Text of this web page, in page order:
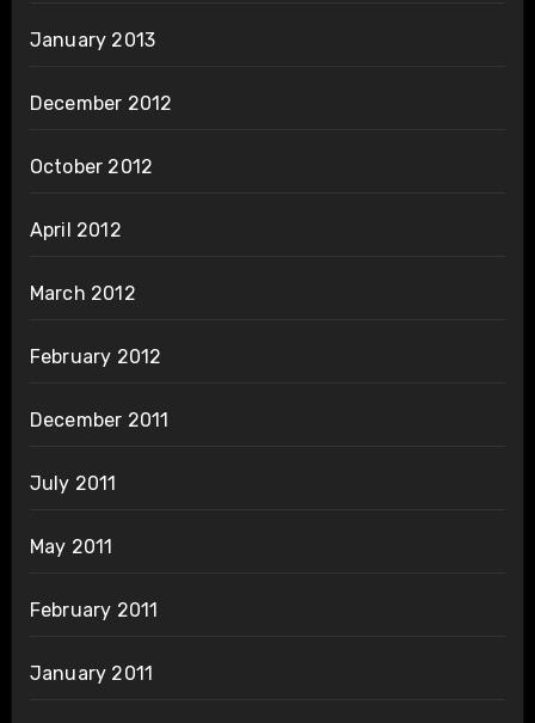
January 2013
December 2012
October 2012
April 2012
March 2012
February 2012
December 2011
July 2011
May 2011
February 2011
January 2011